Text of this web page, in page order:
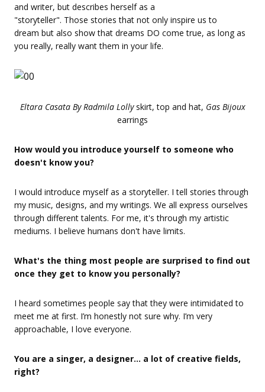
and writer, but describes herself as a
"storyteller". Those stories that not only inspire us to
dream but also show that dreams DO come true, as long as
you really, really want them in your life.
Eltara Casata By Radmila Lollyskirt, top and hat, Gas Bijoux
earrings
How would you introduce yourself to someone who
doesn't know you?
I would introduce myself as a storyteller. I tell stories through
my music, designs, and my writings. We all express ourselves
through different talents. For me, it's through my artistic
mediums. I believe humans don't have limits.
What's the thing most people are surprised to find out
once they get to know you personally?
I heard sometimes people say that they were intimidated to
meet me at first. I’m honestly not sure why. I’m very
approachable, I love everyone.
You are a singer, a designer… a lot of creative fields,
right?